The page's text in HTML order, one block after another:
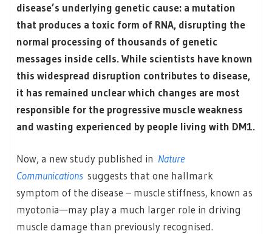
disease’s underlying genetic cause: a mutation
that produces a toxic form of RNA, disrupting the
normal processing of thousands of genetic
messages inside cells. While scientists have known
this widespread disruption contributes to disease,
it has remained unclear which changes are most
responsible for the progressive muscle weakness
and wasting experienced by people living with DM1.
Now, a new study published in Nature
Communications suggests that one hallmark
symptom of the disease – muscle stiffness, known as
myotonia—may play a much larger role in driving
muscle damage than previously recognised.